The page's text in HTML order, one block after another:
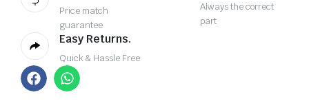
Price match
guarantee
Always the correct
part
Easy Returns.
Quick & Hassle Free